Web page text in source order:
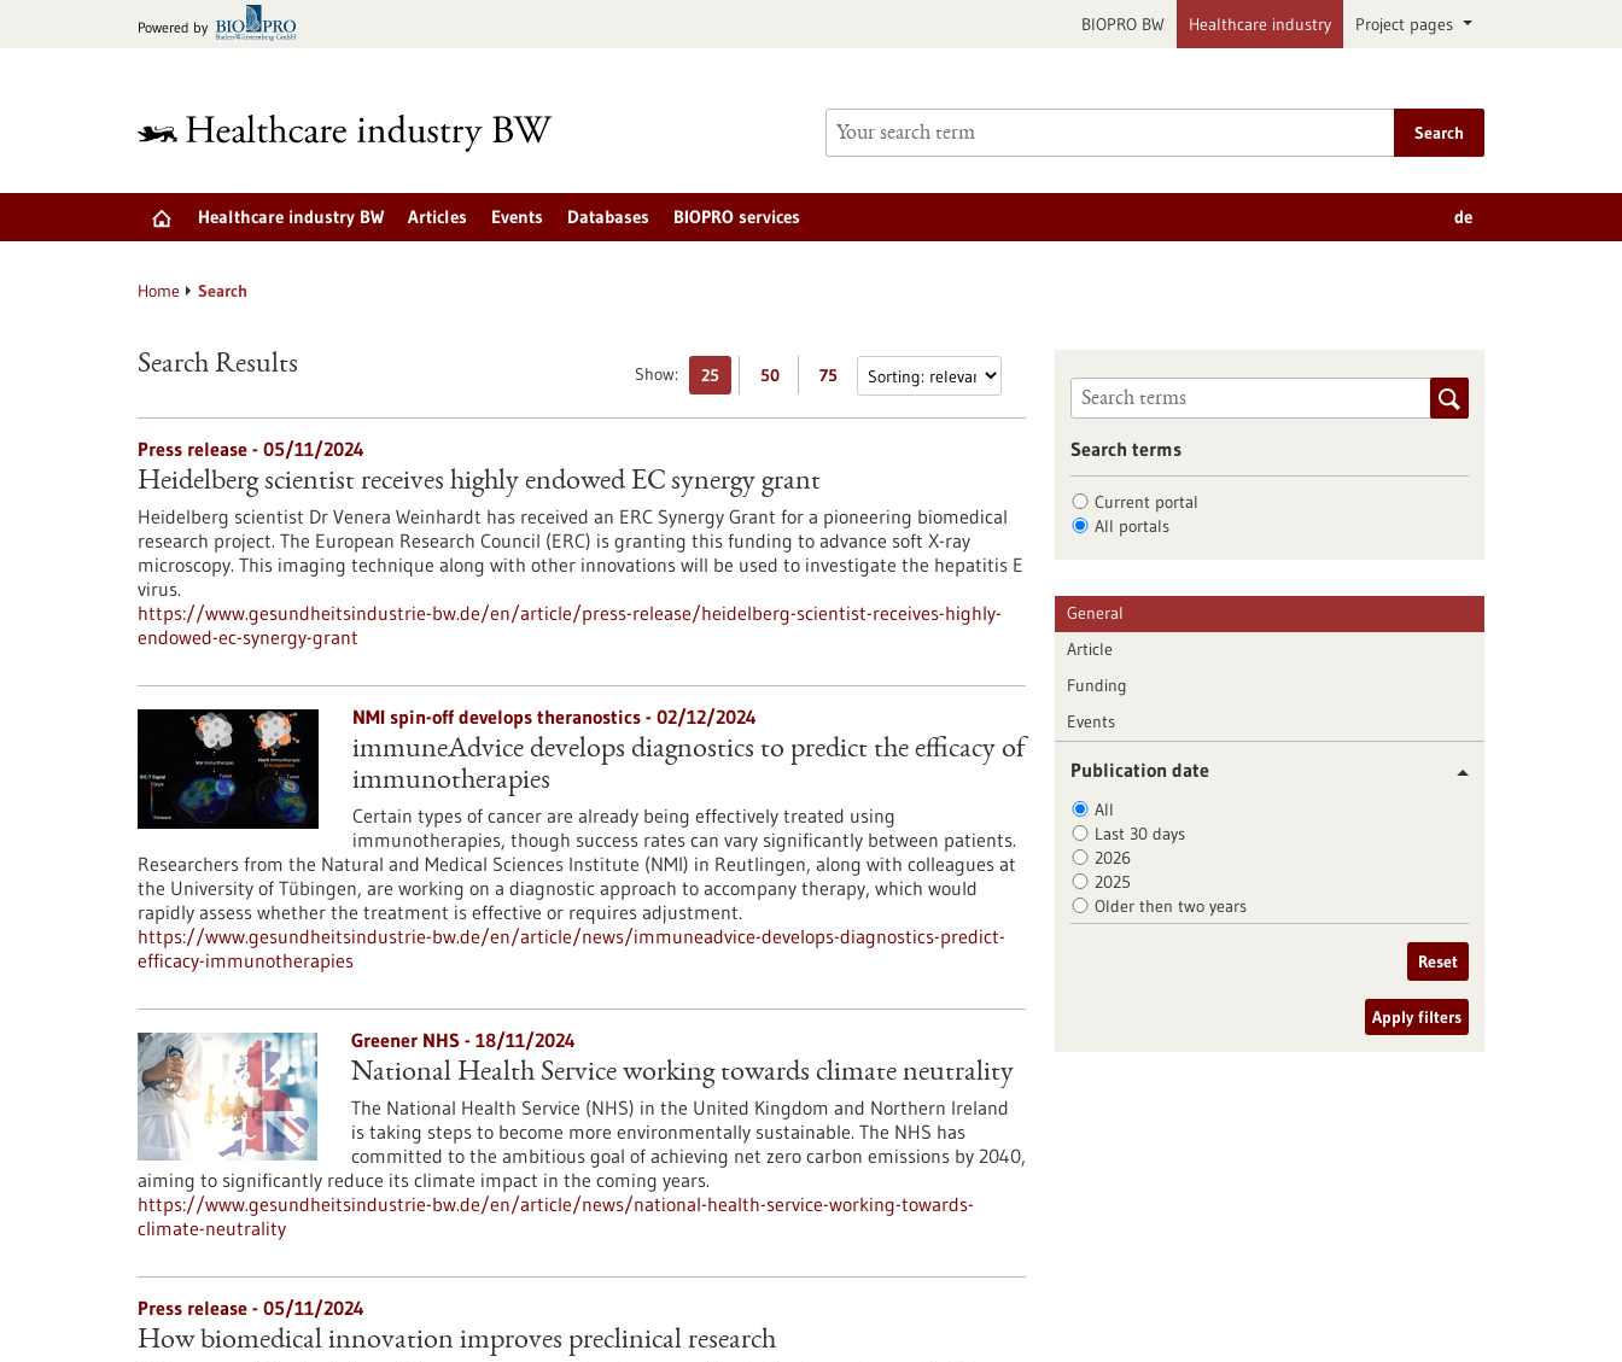
Powered by BIOPRO BW Healthcare industry Project pages
Search
Healthcare industry BW Articles Events Databases BIOPRO services de
Home Search
Show: 25 50 75
Search Results
Press release - 05/11/2024
Heidelberg scientist receives highly endowed EC synergy grant
Heidelberg scientist Dr Venera Weinhardt has received an ERC Synergy Grant for a pioneering biomedical
research project. The European Research Council (ERC) is granting this funding to advance soft X-ray
microscopy. This imaging technique along with other innovations will be used to investigate the hepatitis E
virus.
https://www.gesundheitsindustrie-bw.de/en/article/press-release/heidelberg-scientist-receives-highly-
endowed-ec-synergy-grant
NMI spin-off develops theranostics - 02/12/2024
immuneAdvice develops diagnostics to predict the efficacy of
immunotherapies
Certain types of cancer are already being effectively treated using
immunotherapies, though success rates can vary significantly between patients.
Researchers from the Natural and Medical Sciences Institute (NMI) in Reutlingen, along with colleagues at
the University of Tübingen, are working on a diagnostic approach to accompany therapy, which would
rapidly assess whether the treatment is effective or requires adjustment.
https://www.gesundheitsindustrie-bw.de/en/article/news/immuneadvice-develops-diagnostics-predict-
efficacy-immunotherapies
Greener NHS - 18/11/2024
National Health Service working towards climate neutrality
The National Health Service (NHS) in the United Kingdom and Northern Ireland
is taking steps to become more environmentally sustainable. The NHS has
committed to the ambitious goal of achieving net zero carbon emissions by 2040,
aiming to significantly reduce its climate impact in the coming years.
https://www.gesundheitsindustrie-bw.de/en/article/news/national-health-service-working-towards-
climate-neutrality
Press release - 05/11/2024
How biomedical innovation improves preclinical research
Search terms
Current portal
All portals
General
Article
Funding
Events
Publication date
All
Last 30 days
2026
2025
Older then two years
Reset
Apply filters